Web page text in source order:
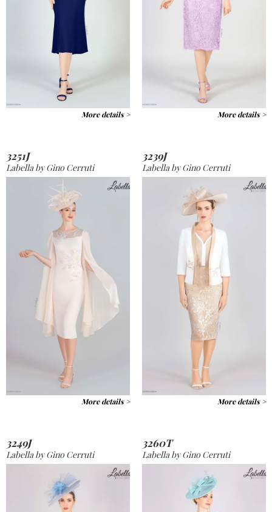
More details > More details >
3251J
Labella by Gino Cerruti
More details >
3239J
Labella by Gino Cerruti
More details >
3249J
Labella by Gino Cerruti
3260T
Labella by Gino Cerruti